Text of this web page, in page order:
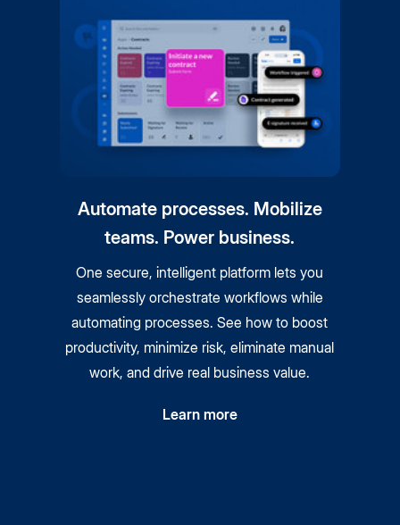
Automate processes. Mobilize
teams. Power business.
One secure, intelligent platform lets you
seamlessly orchestrate workflows while
automating processes. See how to boost
productivity, minimize risk, eliminate manual
work, and drive real business value.
Learn more